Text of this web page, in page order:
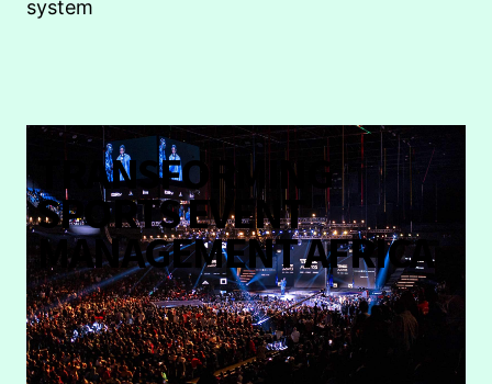
system
TRANSFORMING
SPORTS EVENT
MANAGEMENT AFRICA